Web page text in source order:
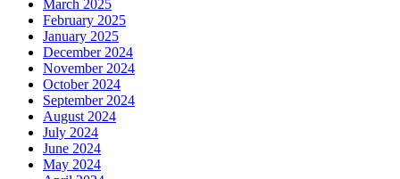
March 2025
February 2025
January 2025
December 2024
November 2024
October 2024
September 2024
August 2024
July 2024
June 2024
May 2024